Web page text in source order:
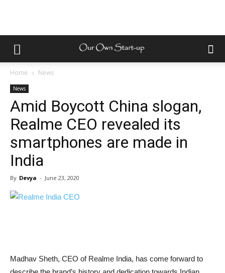
Home News
News
Amid Boycott China slogan,
Realme CEO revealed its
smartphones are made in
India
By Devya - June 23, 2020
Madhav Sheth, CEO of Realme India, has come forward to